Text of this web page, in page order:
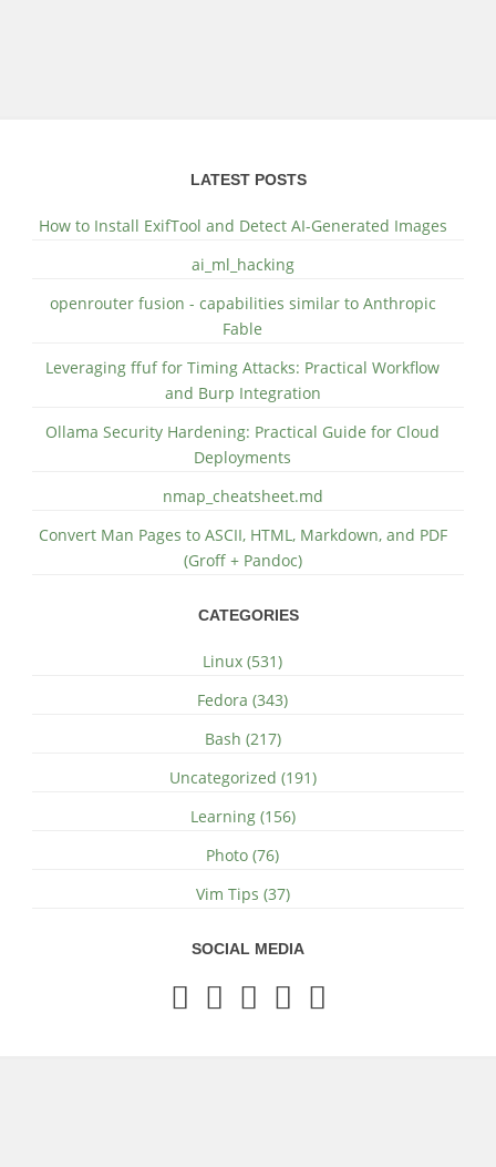
LATEST POSTS
How to Install ExifTool and Detect AI-Generated Images
ai_ml_hacking
openrouter fusion - capabilities similar to Anthropic
Fable
Leveraging ffuf for Timing Attacks: Practical Workflow
and Burp Integration
Ollama Security Hardening: Practical Guide for Cloud
Deployments
nmap_cheatsheet.md
Convert Man Pages to ASCII, HTML, Markdown, and PDF
(Groff + Pandoc)
CATEGORIES
Linux (531)
Fedora (343)
Bash (217)
Uncategorized (191)
Learning (156)
Photo (76)
Vim Tips (37)
SOCIAL MEDIA